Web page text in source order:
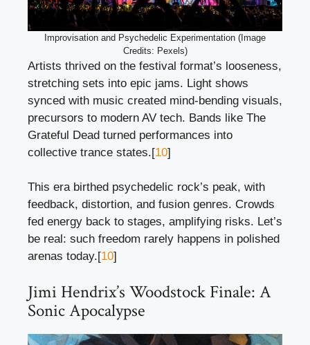
Improvisation and Psychedelic Experimentation (Image
Credits: Pexels)
Artists thrived on the festival format’s looseness,
stretching sets into epic jams. Light shows
synced with music created mind-bending visuals,
precursors to modern AV tech. Bands like The
Grateful Dead turned performances into
collective trance states.[10]
This era birthed psychedelic rock’s peak, with
feedback, distortion, and fusion genres. Crowds
fed energy back to stages, amplifying risks. Let’s
be real: such freedom rarely happens in polished
arenas today.[10]
Jimi Hendrix’s Woodstock Finale: A
Sonic Apocalypse